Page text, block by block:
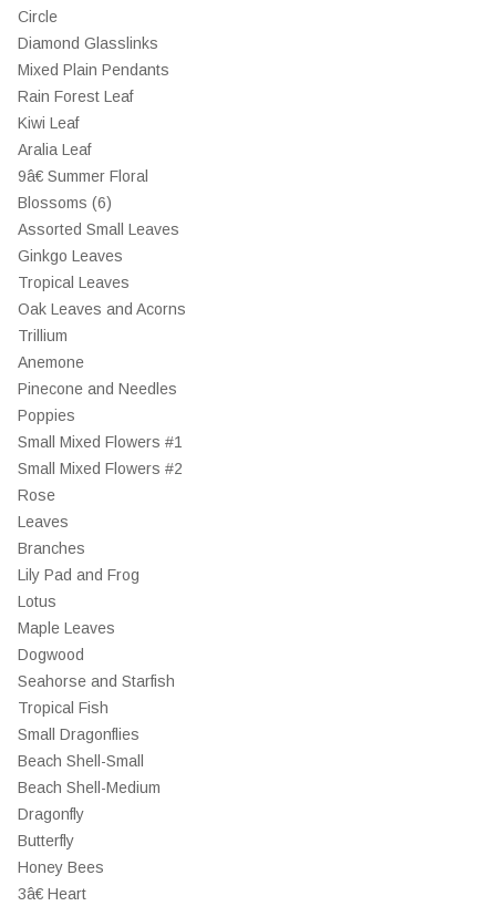
Circle
Diamond Glasslinks
Mixed Plain Pendants
Rain Forest Leaf
Kiwi Leaf
Aralia Leaf
9â€ Summer Floral
Blossoms (6)
Assorted Small Leaves
Ginkgo Leaves
Tropical Leaves
Oak Leaves and Acorns
Trillium
Anemone
Pinecone and Needles
Poppies
Small Mixed Flowers #1
Small Mixed Flowers #2
Rose
Leaves
Branches
Lily Pad and Frog
Lotus
Maple Leaves
Dogwood
Seahorse and Starfish
Tropical Fish
Small Dragonflies
Beach Shell-Small
Beach Shell-Medium
Dragonfly
Butterfly
Honey Bees
3â€ Heart